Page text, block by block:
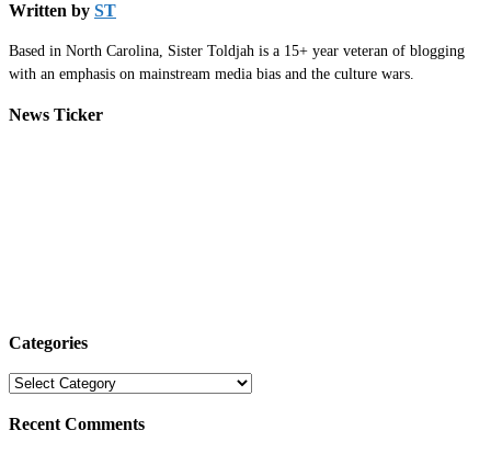
Written by ST
Based in North Carolina, Sister Toldjah is a 15+ year veteran of blogging
with an emphasis on mainstream media bias and the culture wars.
News Ticker
Categories
Categories
Recent Comments